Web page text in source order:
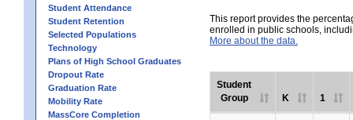
Student Attendance
Student Retention
Selected Populations
Technology
Plans of High School Graduates
Dropout Rate
Graduation Rate
Mobility Rate
MassCore Completion
This report provides the
enrolled in public schools,
More about the data.
Student
Group
K 1